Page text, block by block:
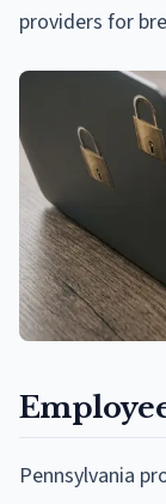
providers for
Pennsylvania